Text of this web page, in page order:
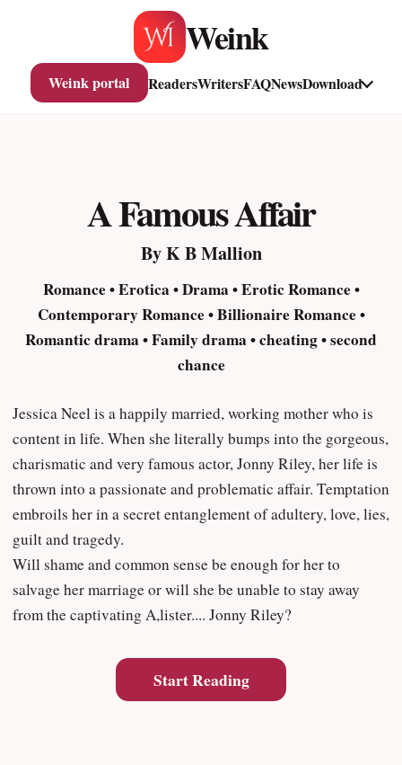
Weink
Weink portal ReadersWritersFAQNewsDownload
A Famous Affair
By K B Mallion
Romance • Erotica • Drama • Erotic Romance •
Contemporary Romance • Billionaire Romance •
Romantic drama • Family drama • cheating • second
chance
Jessica Neel is a happily married, working mother who is
content in life. When she literally bumps into the gorgeous,
charismatic and very famous actor, Jonny Riley, her life is
thrown into a passionate and problematic affair. Temptation
embroils her in a secret entanglement of adultery, love, lies,
guilt and tragedy.
Will shame and common sense be enough for her to
salvage her marriage or will she be unable to stay away
from the captivating A,lister.... Jonny Riley?
Start Reading